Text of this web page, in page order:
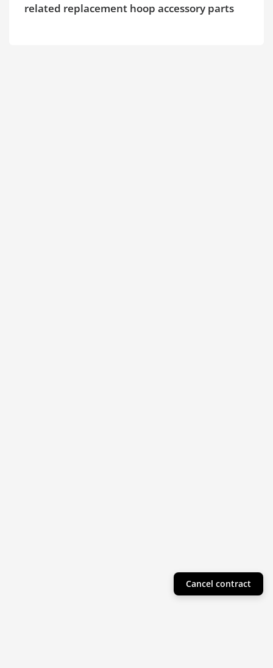
related replacement hoop accessory parts
Cancel contract